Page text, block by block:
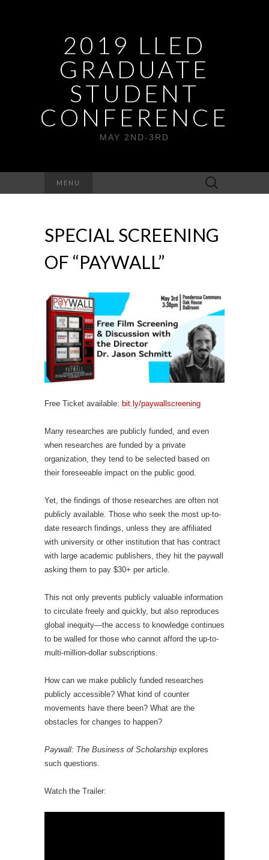
2019 LLED
GRADUATE
STUDENT
CONFERENCE
MAY 2ND-3RD
MENU
Search
for:
SPECIAL SCREENING
OF “PAYWALL”
Free Ticket available: bit.ly/paywallscreening
Many researches are publicly funded, and even
when researches are funded by a private
organization, they tend to be selected based on
their foreseeable impact on the public good.
Yet, the findings of those researches are often not
publicly available. Those who seek the most up-to-
date research findings, unless they are affiliated
with university or other institution that has contract
with large academic publishers, they hit the paywall
asking them to pay $30+ per article.
This not only prevents publicly valuable information
to circulate freely and quickly, but also reproduces
global inequity—the access to knowledge continues
to be walled for those who cannot afford the up-to-
multi-million-dollar subscriptions.
How can we make publicly funded researches
publicly accessible? What kind of counter
movements have there been? What are the
obstacles for changes to happen?
Paywall: The Business of Scholarship explores
such questions.
Watch the Trailer: